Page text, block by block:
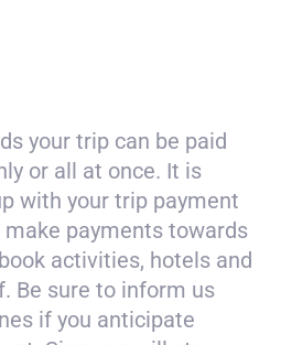
your trip can be paid
or all at once. It is
with your trip payment
make payments towards
activities, hotels and
Be sure to inform us
if you anticipate